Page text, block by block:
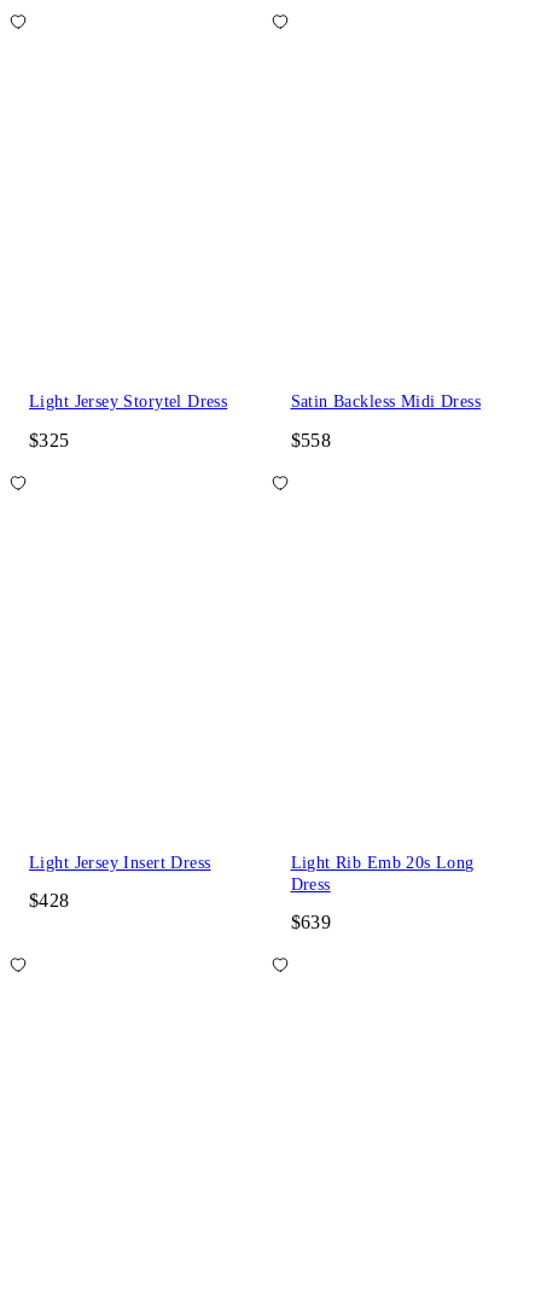
Light Jersey Storytel Dress
$325
Satin Backless Midi Dress
$558
Light Jersey Insert Dress
$428
Light Rib Emb 20s Long
Dress
$639